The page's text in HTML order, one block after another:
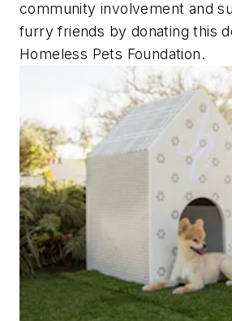
community involvement and
furry friends by donating this
Homeless Pets Foundation.